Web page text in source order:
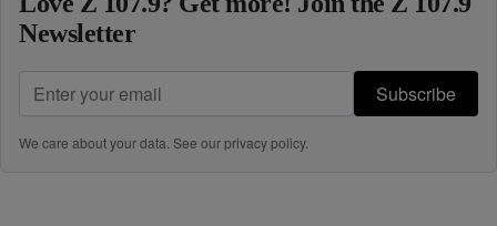
Newsletter
Subscribe
We care about your data. See ourprivacy policy.